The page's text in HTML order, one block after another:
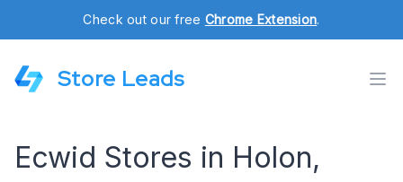
Check out our free Chrome Extension.
Store Leads
Ecwid Stores in Holon,